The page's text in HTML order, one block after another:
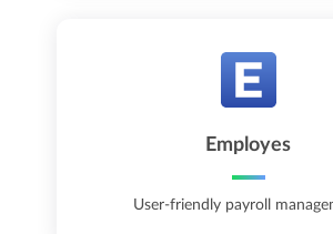
Employes
User-friendly payroll